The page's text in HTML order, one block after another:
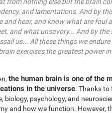
and lamentations. And by
and hear, and know what are
and what unsavory... And by
us... All these things we
exercises the greatest power in
the human brain is one of the
in the universe. Thanks to
biology, psychology, and
and how we function. However,